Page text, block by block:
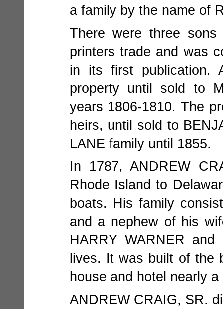
a family by the name of
There were three
printers trade and was
in its first publication.
property until sold to
years 1806-1810. The
heirs, until sold to
LANE family until 1855.
In 1787, ANDREW
Rhode Island to
boats. His family
and a nephew of his
HARRY WARNER
lives. It was built of the
house and hotel nearly
ANDREW CRAIG, SR.